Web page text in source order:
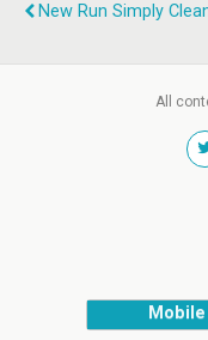
New Run Simply
All
Mobile